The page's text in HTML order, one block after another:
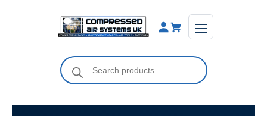
Products
search